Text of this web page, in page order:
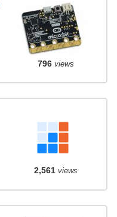
796views
2,561views